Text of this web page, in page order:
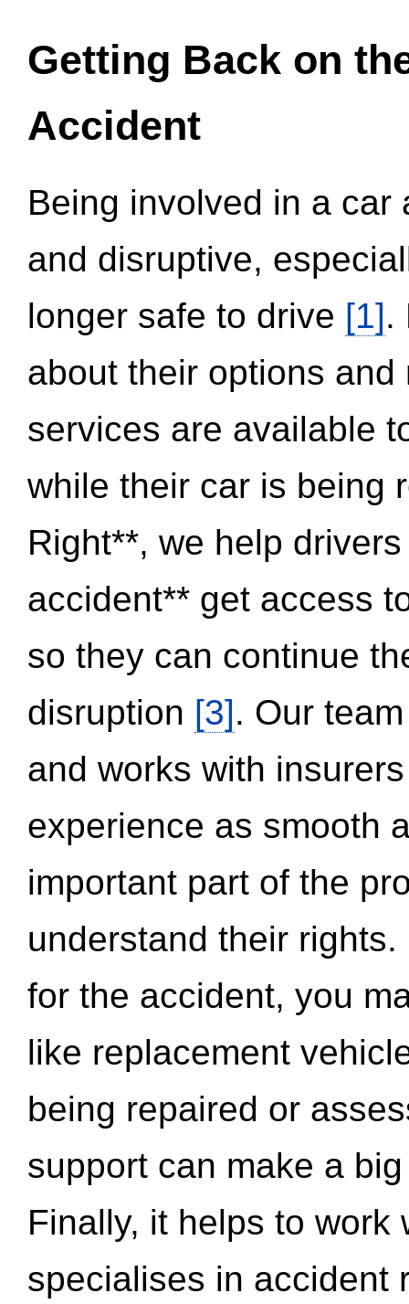
Getting Back on
Accident
Being involved in a
and disruptive,
longer safe to drive [1].
about their options
services are available
while their car is being
Right**, we help
accident** get access
so they can continue
disruption [3]. Our
and works with
experience as smooth
important part of the
understand their
for the accident, you
like replacement
being repaired or
support can make a
Finally, it helps to work
specialises in accident